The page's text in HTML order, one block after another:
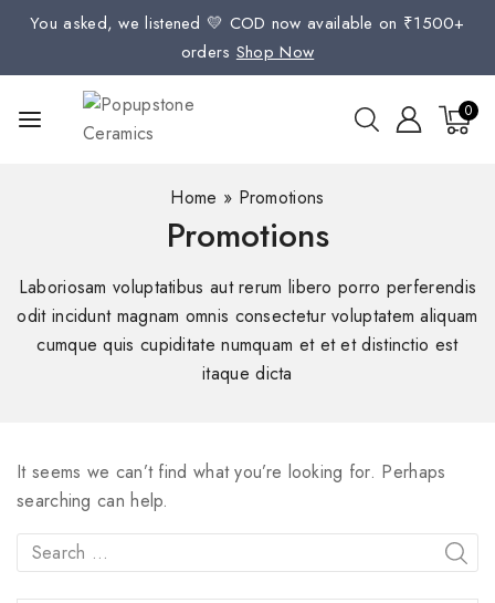
You asked, we listened 💛 COD now available on ₹1500+
orders Shop Now
0
Home » Promotions
Promotions
Laboriosam voluptatibus aut rerum libero porro perferendis
odit incidunt magnam omnis consectetur voluptatem aliquam
cumque quis cupiditate numquam et et et distinctio est
itaque dicta
It seems we can’t find what you’re looking for. Perhaps
searching can help.